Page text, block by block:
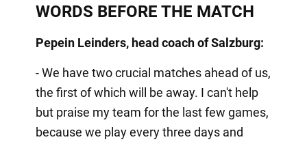
WORDS BEFORE THE MATCH
Pepein Leinders, head coach of Salzburg:
- We have two crucial matches ahead of us,
the first of which will be away. I can't help
but praise my team for the last few games,
because we play every three days and